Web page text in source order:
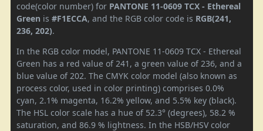
code(color number) for PANTONE 11-0609 TCX - Ethereal
Green is #F1ECCA, and the RGB color code is RGB(241,
236, 202).
In the RGB color model, PANTONE 11-0609 TCX - Ethereal
Green has a red value of 241, a green value of 236, and a
blue value of 202. The CMYK color model (also known as
process color, used in color printing) comprises 0.0%
cyan, 2.1% magenta, 16.2% yellow, and 5.5% key (black).
The HSL color scale has a hue of 52.3° (degrees), 58.2 %
saturation, and 86.9 % lightness. In the HSB/HSV color